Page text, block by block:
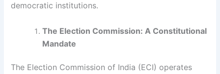
democratic institutions.
The Election Commission: A Constitutional
Mandate
The Election Commission of India (ECI) operates